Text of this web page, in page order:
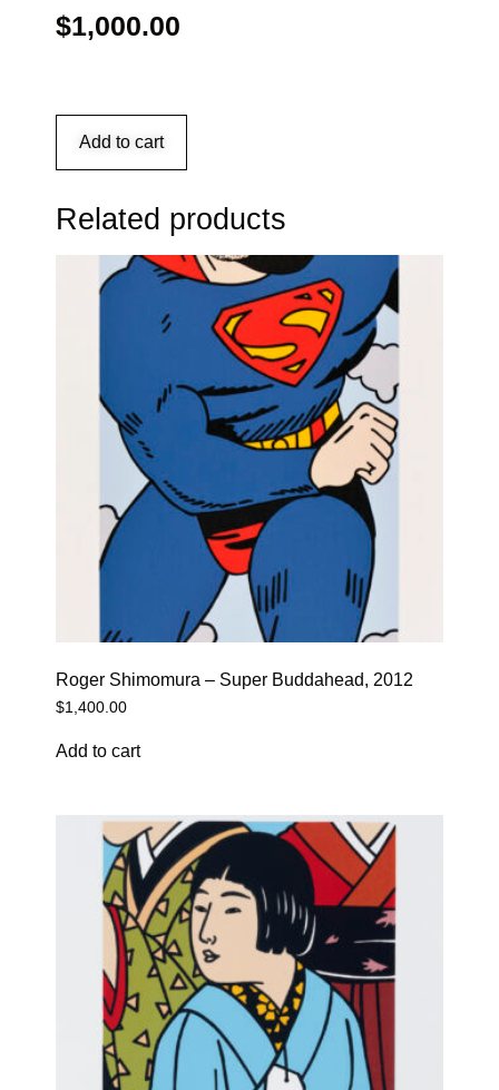
$1,000.00
Add to cart
Related products
Roger Shimomura – Super Buddahead, 2012
$1,400.00
Add to cart